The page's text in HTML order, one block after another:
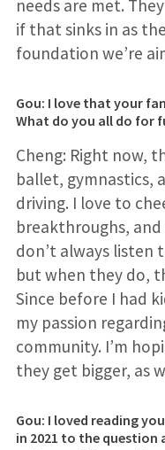
needs are met.
if that sinks in as
foundation we’re
Gou: I love that your
What do you all do for
Cheng: Right now,
ballet, gymnastics,
driving. I love to
breakthroughs,
don’t always
but when they do,
Since before I had
my passion
community. I’m
they get bigger, as
Gou: I loved reading
in 2021 to the question